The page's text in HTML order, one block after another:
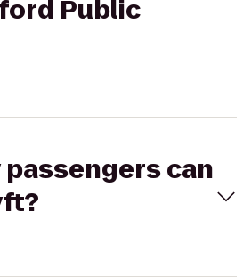
Public
passengers can